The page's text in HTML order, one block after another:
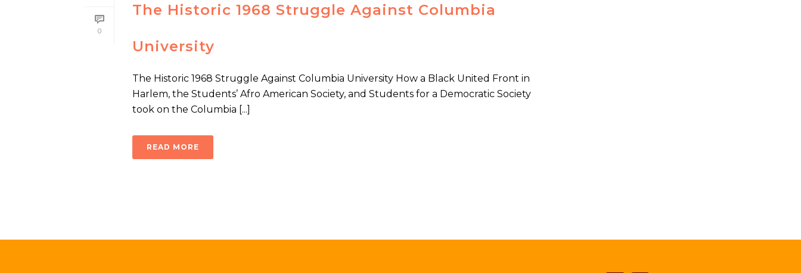
0
The Historic 1968 Struggle Against Columbia
University
The Historic 1968 Struggle Against Columbia University How a Black United Front in
Harlem, the Students’ Afro American Society, and Students for a Democratic Society
took on the Columbia [...]
READ MORE